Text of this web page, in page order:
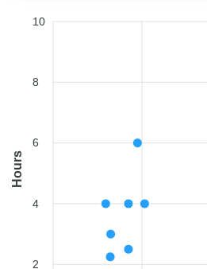
& Storage of
$950
Truck
10
8
6
4
2
Hours